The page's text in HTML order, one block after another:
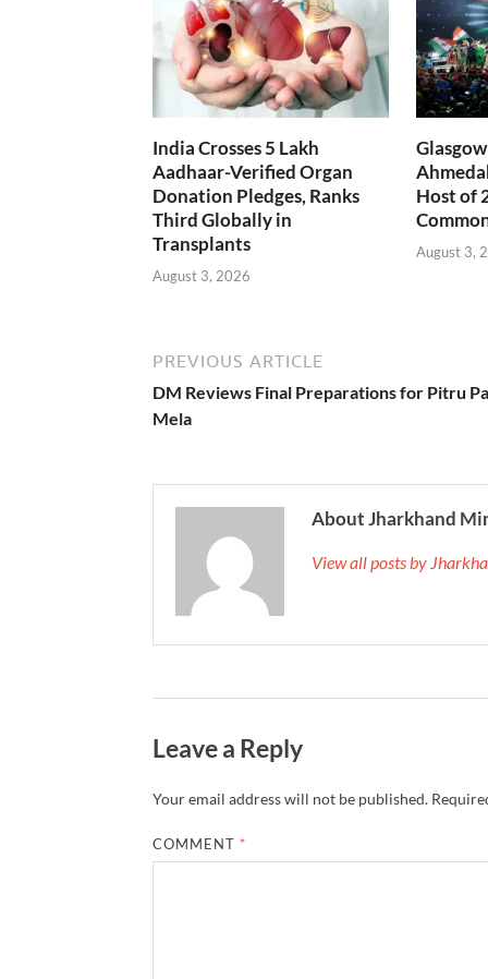
India Crosses 5 Lakh
Aadhaar-Verified Organ
Donation Pledges, Ranks
Third Globally in
Transplants
August 3, 2026
Host of
August 3,
PREVIOUS ARTICLE
DM Reviews Final Preparations for Pitru
Mela
About Jharkhand
View all posts by
Leave a Reply
Your email address will not be published.
COMMENT *